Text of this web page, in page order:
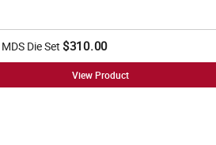
Die Set $310.00
View Product